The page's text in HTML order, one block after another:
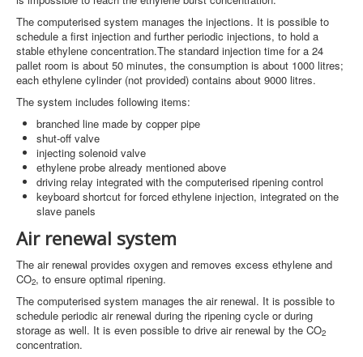
The computerised system manages the injections. It is possible to
schedule a first injection and further periodic injections, to hold a
stable ethylene concentration.The standard injection time for a 24
pallet room is about 50 minutes, the consumption is about 1000 litres;
each ethylene cylinder (not provided) contains about 9000 litres.
The system includes following items:
branched line made by copper pipe
shut-off valve
injecting solenoid valve
ethylene probe already mentioned above
driving relay integrated with the computerised ripening control
keyboard shortcut for forced ethylene injection, integrated on the
slave panels
Air renewal system
The air renewal provides oxygen and removes excess ethylene and
CO2, to ensure optimal ripening.
The computerised system manages the air renewal. It is possible to
schedule periodic air renewal during the ripening cycle or during
storage as well. It is even possible to drive air renewal by the CO2
concentration.